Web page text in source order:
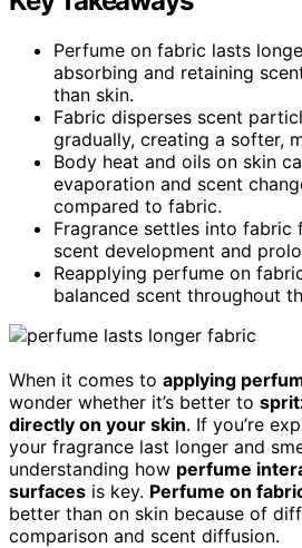
Perfume on fabric lasts
absorbing and retaining
than skin.
Fabric disperses scent
gradually, creating a softer,
Body heat and oils on skin
evaporation and scent
compared to fabric.
Fragrance settles into fabric
scent development and
Reapplying perfume on
balanced scent throughout
When it comes to applying
wonder whether it’s better to
directly on your skin. If you’re
your fragrance last longer and
understanding how perfume
surfaces is key. Perfume on
better than on skin because of
comparison and scent diffusion.